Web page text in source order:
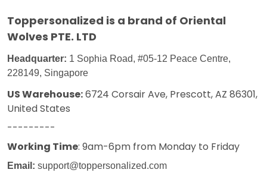
Toppersonalized is a brand of Oriental
Wolves PTE. LTD
Headquarter: 1 Sophia Road, #05-12 Peace Centre,
228149, Singapore
US Warehouse:6724 Corsair Ave, Prescott, AZ 86301,
United States
---------
Working Time: 9am-6pm from Monday to Friday
Email: support@toppersonalized.com